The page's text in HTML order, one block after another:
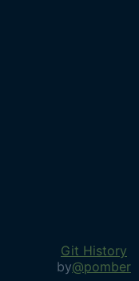
Git History
by@pomber